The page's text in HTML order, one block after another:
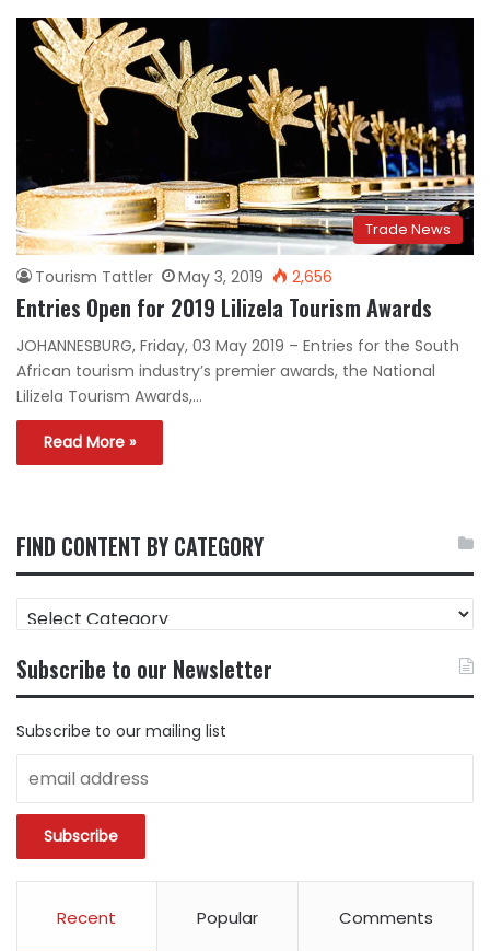
Trade News
Tourism Tattler May 3, 2019 2,656
Entries Open for 2019 Lilizela Tourism Awards
JOHANNESBURG, Friday, 03 May 2019 – Entries for the South
African tourism industry’s premier awards, the National
Lilizela Tourism Awards,…
Read More »
FIND CONTENT BY CATEGORY
CONTENT
CATEGORY
Subscribe to our Newsletter
Subscribe to our mailing list
Recent Popular Comments